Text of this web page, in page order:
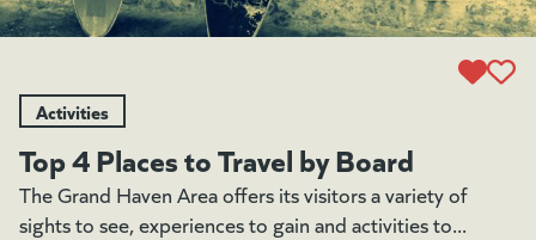
Activities
Top 4 Places to Travel by Board
The Grand Haven Area offers its visitors a variety of
sights to see, experiences to gain and activities to...